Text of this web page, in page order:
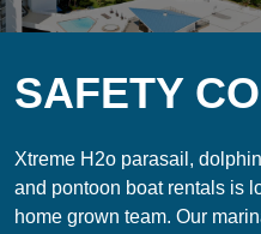
SAFETY
Xtreme H2o parasail,
and pontoon boat rentals is
home grown team. Our